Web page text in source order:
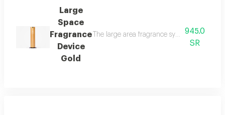
Large
Space
Fragrance
Device
Gold
The large area fragrance system for
945.0
SR